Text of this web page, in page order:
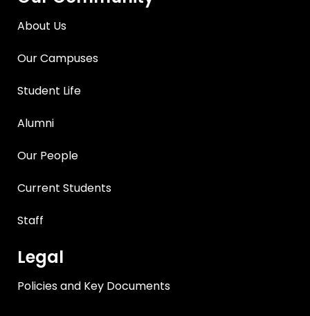
About Us
Our Campuses
Student Life
Alumni
Our People
Current Students
Staff
Legal
Policies and Key Documents